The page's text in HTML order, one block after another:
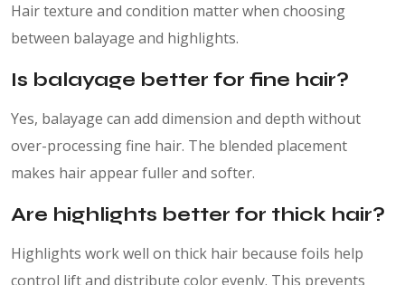
Hair texture and condition matter when choosing
between balayage and highlights.
Is balayage better for fine hair?
Yes, balayage can add dimension and depth without
over-processing fine hair. The blended placement
makes hair appear fuller and softer.
Are highlights better for thick hair?
Highlights work well on thick hair because foils help
control lift and distribute color evenly. This prevents